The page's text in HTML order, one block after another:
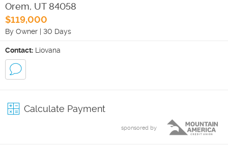
Orem, UT 84058
$119,000
By Owner | 30 Days
Contact: Liovana
Calculate Payment
sponsored by